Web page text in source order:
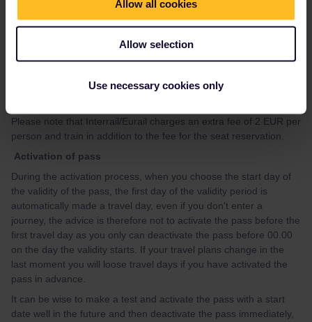
Allow all cookies
Allow selection
Use necessary cookies only
https://community.eurail.com/train-connections-reservations-
If you, after having looked at the guide, have questions about
(departure date, time and route) preferably in a new topic, and
Please note that Interrail/Eurail charges an extra fee of 2 EUR per
person and train in addition to the fee for the seat reservation.
Activation of pass
During the activation process, when you choose the start day of
the validity of the pass, the first day of the validity period is
automatically made a travel day, even if you don't enter a
journey, the advice is therefore not to activate the pass before the
first travel day as you only can deactivate the pass before 00.00
on the day the validity starts. If your travel plans change in the
last moment you will loose travel days if you have activated the
pass in advance.
It can be wise to make a test and activate the pass with a start
date well in the future and then deactivate the pass immediately,